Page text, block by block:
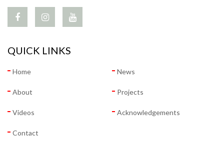
QUICK LINKS
Home News
About Projects
Videos Acknowledgements
Contact